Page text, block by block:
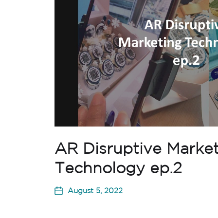
AR Disruptive
Technology ep.2
August 5, 2022